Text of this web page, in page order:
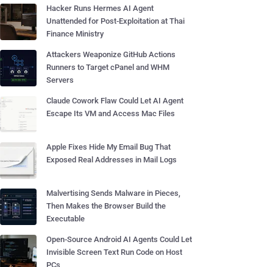
Hacker Runs Hermes AI Agent
Unattended for Post-Exploitation at Thai
Finance Ministry
Attackers Weaponize GitHub Actions
Runners to Target cPanel and WHM
Servers
Claude Cowork Flaw Could Let AI Agent
Escape Its VM and Access Mac Files
Apple Fixes Hide My Email Bug That
Exposed Real Addresses in Mail Logs
Malvertising Sends Malware in Pieces,
Then Makes the Browser Build the
Executable
Open-Source Android AI Agents Could Let
Invisible Screen Text Run Code on Host
PCs